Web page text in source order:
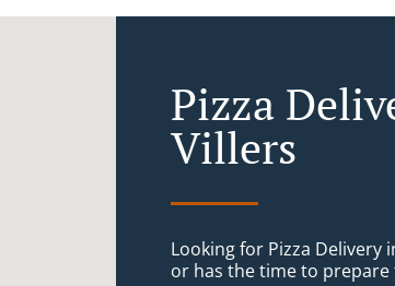
Pizza
Villers
Looking for Pizza Delivery
or has the time to prepare